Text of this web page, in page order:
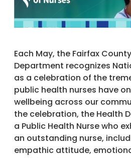
Each May, the Fairfax
Department recognizes
as a celebration of the
public health nurses have
wellbeing across our
the celebration, the Health
a Public Health Nurse who
an outstanding nurse,
empathic attitude,